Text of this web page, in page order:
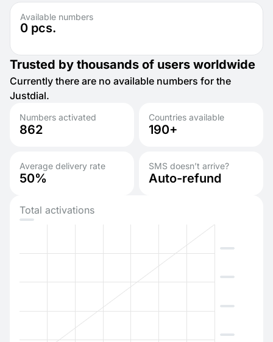
Available numbers
0 pcs.
Trusted by thousands of users worldwide
Currently there are no available numbers for the
Justdial.
Numbers activated
862
Countries available
190+
Average delivery rate
50%
SMS doesn’t arrive?
Auto-refund
Total activations